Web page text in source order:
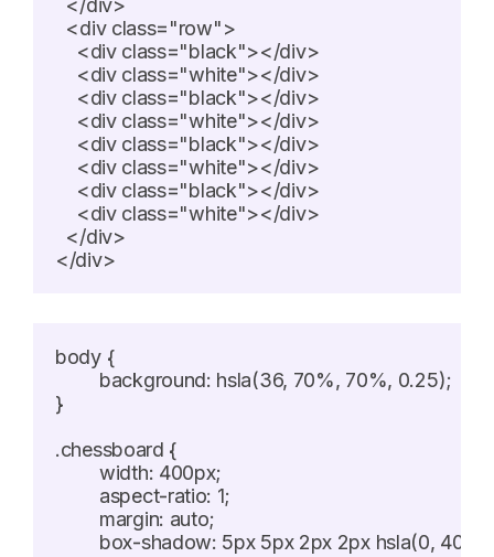
  </div>
  <div class="row">
    <div class="black"></div>
    <div class="white"></div>
    <div class="black"></div>
    <div class="white"></div>
    <div class="black"></div>
    <div class="white"></div>
    <div class="black"></div>
    <div class="white"></div>
  </div>
</div>
body {
}
.chessboard {